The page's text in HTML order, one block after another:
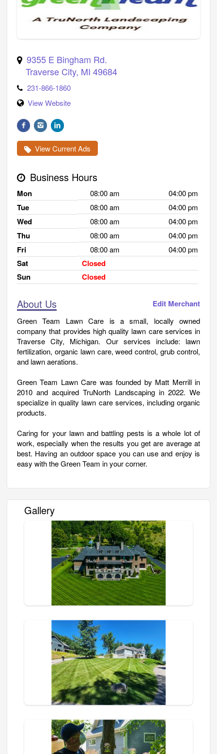
9355 E Bingham Rd.
Traverse City, MI 49684
231-866-1860
View Website
View Current Ads
Business Hours
Mon 08:00 am 04:00 pm
Tue 08:00 am 04:00 pm
Wed 08:00 am 04:00 pm
Thu 08:00 am 04:00 pm
Fri 08:00 am 04:00 pm
Sat
Closed
Sun
Closed
About Us Edit Merchant
Green Team Lawn Care is a small, locally owned
company that provides high quality lawn care services in
Traverse City, Michigan. Our services include: lawn
fertilization, organic lawn care, weed control, grub control,
and lawn aerations.
Green Team Lawn Care was founded by Matt Merrill in
2010 and acquired TruNorth Landscaping in 2022. We
specialize in quality lawn care services, including organic
products.
Caring for your lawn and battling pests is a whole lot of
work, especially when the results you get are average at
best. Having an outdoor space you can use and enjoy is
easy with the Green Team in your corner.
Gallery